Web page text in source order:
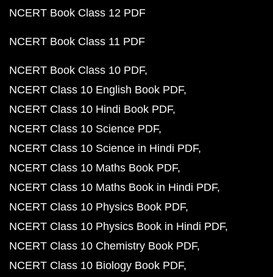
NCERT Book Class 12 PDF
NCERT Book Class 11 PDF
NCERT Book Class 10 PDF
NCERT Class 10 English Book PDF
NCERT Class 10 Hindi Book PDF
NCERT Class 10 Science PDF
NCERT Class 10 Science in Hindi PDF
NCERT Class 10 Maths Book PDF
NCERT Class 10 Maths Book in Hindi PDF
NCERT Class 10 Physics Book PDF
NCERT Class 10 Physics Book in Hindi PDF
NCERT Class 10 Chemistry Book PDF
NCERT Class 10 Biology Book PDF